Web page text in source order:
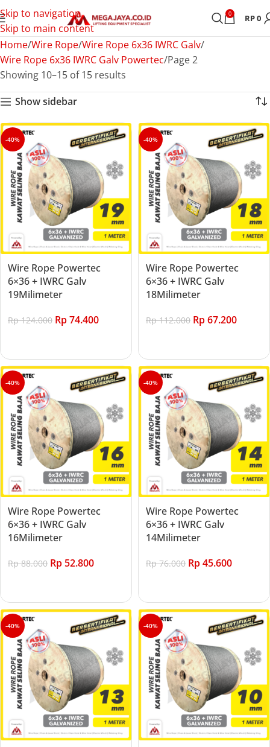
Skip to navigation
Skip to main content
0 RP0
Home Wire Rope Wire Rope 6x36 IWRC Galv
Wire Rope 6x36 IWRC Galv Powertec Page 2
Showing 10–15 of 15 results
Show sidebar
-40%
Wire Rope Powertec
6×36 + IWRC Galv
19Milimeter
Rp124.000 Rp74.400
-40%
Wire Rope Powertec
6×36 + IWRC Galv
18Milimeter
Rp112.000 Rp67.200
-40%
Wire Rope Powertec
6×36 + IWRC Galv
16Milimeter
Rp88.000 Rp52.800
-40%
Wire Rope Powertec
6×36 + IWRC Galv
14Milimeter
Rp76.000 Rp45.600
-40% -40%